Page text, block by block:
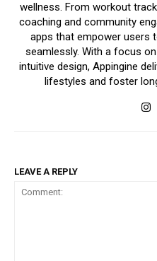
wellness. From workout
coaching and community
apps that empower users
seamlessly. With a focus
intuitive design, Appingine
lifestyles and foster
LEAVE A REPLY